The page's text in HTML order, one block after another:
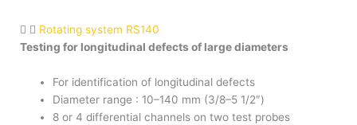
Rotating system RS140
Testing for longitudinal defects of large diameters
For identification of longitudinal defects
Diameter range : 10–140 mm (3/8–5 1/2″)
8 or 4 differential channels on two test probes